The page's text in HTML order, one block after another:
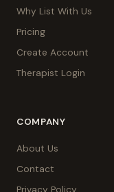
Why List With Us
Pricing
Create Account
Therapist Login
COMPANY
About Us
Contact